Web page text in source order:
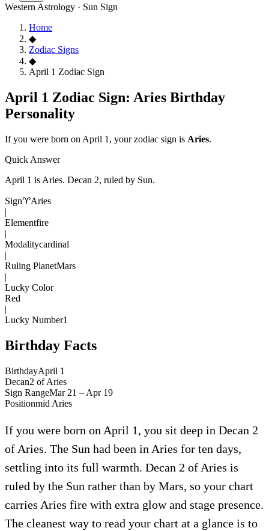
Western Astrology · Sun Sign
Home
◆
Zodiac Signs
◆
April 1 Zodiac Sign
April 1 Zodiac Sign: Aries Birthday
Personality
If you were born on April 1 , your zodiac sign is Aries.
Quick Answer
April 1 is Aries. Decan 2, ruled by Sun.
Sign♈Aries
|
Elementfire
|
Modalitycardinal
|
Ruling PlanetMars
|
Lucky Color
Red
|
Lucky Number1
Birthday Facts
BirthdayApril 1
Decan2 ofAries
Sign RangeMar 21 – Apr 19
Positionmid Aries
If you were born on April 1, you sit deep in Decan 2
of Aries. The Sun had been in Aries for ten days,
settling into its full warmth. Decan 2 of Aries is
ruled by the Sun rather than by Mars, so your chart
carries Aries fire with extra glow and stage presence.
The cleanest way to read your chart at a glance is to